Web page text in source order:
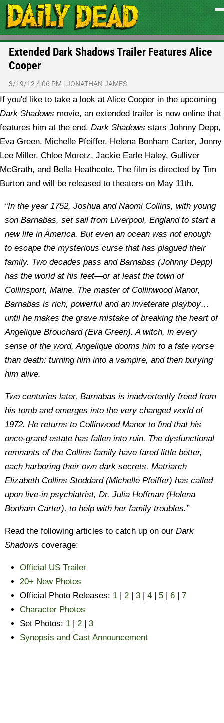
Extended Dark Shadows Trailer Features Alice
Cooper
3/19/12 4:06 PM |JONATHAN JAMES
If you'd like to take a look at Alice Cooper in the upcoming
Dark Shadows movie, an extended trailer is now online that
features him at the end. Dark Shadows stars Johnny Depp,
Eva Green, Michelle Pfeiffer, Helena Bonham Carter, Jonny
Lee Miller, Chloe Moretz, Jackie Earle Haley, Gulliver
McGrath, and Bella Heathcote. The film is directed by Tim
Burton and will be released to theaters on May 11th.
“In the year 1752, Joshua and Naomi Collins, with young
son Barnabas, set sail from Liverpool, England to start a
new life in America. But even an ocean was not enough
to escape the mysterious curse that has plagued their
family. Two decades pass and Barnabas (Johnny Depp)
has the world at his feet—or at least the town of
Collinsport, Maine. The master of Collinwood Manor,
Barnabas is rich, powerful and an inveterate playboy…
until he makes the grave mistake of breaking the heart of
Angelique Brouchard (Eva Green). A witch, in every
sense of the word, Angelique dooms him to a fate worse
than death: turning him into a vampire, and then burying
him alive.
Two centuries later, Barnabas is inadvertently freed from
his tomb and emerges into the very changed world of
1972. He returns to Collinwood Manor to find that his
once-grand estate has fallen into ruin. The dysfunctional
remnants of the Collins family have fared little better,
each harboring their own dark secrets. Matriarch
Elizabeth Collins Stoddard (Michelle Pfeiffer) has called
upon live-in psychiatrist, Dr. Julia Hoffman (Helena
Bonham Carter), to help with her family troubles.”
Read the following articles to catch up on our Dark
Shadows coverage:
Official US Trailer
20+ New Photos
Official Photo Releases: 1 | 2 | 3 | 4 | 5 | 6 | 7
Character Photos
Set Photos: 1 | 2 | 3
Synopsis and Cast Announcement